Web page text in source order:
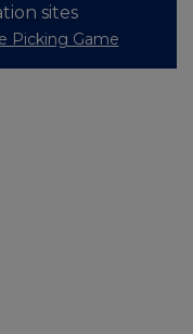
sites
Picking Game